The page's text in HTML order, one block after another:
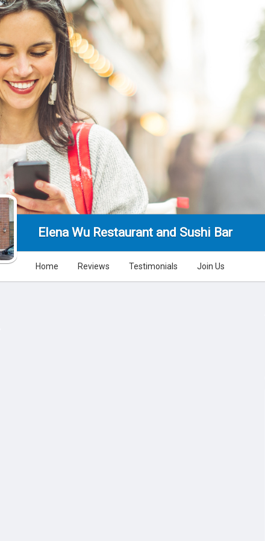
Elena Wu Restaurant and Sushi Bar
Home Reviews Testimonials Join Us